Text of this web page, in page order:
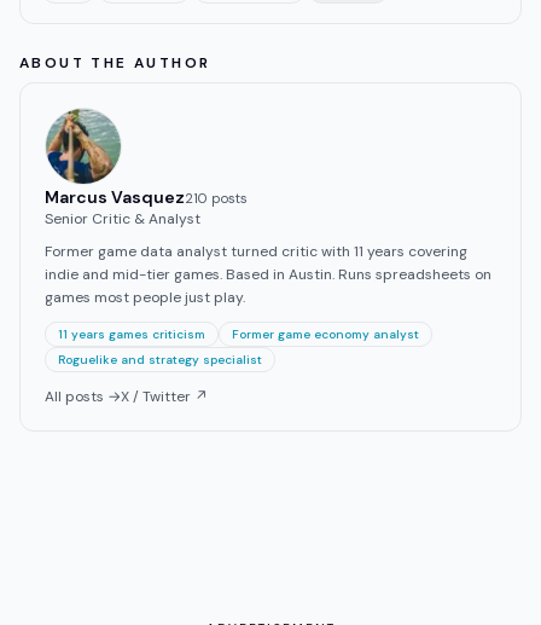
ABOUT THE AUTHOR
Marcus Vasquez210 posts
Senior Critic & Analyst
Former game data analyst turned critic with 11 years covering
indie and mid-tier games. Based in Austin. Runs spreadsheets on
games most people just play.
11 years games criticism
Former game economy analyst
Roguelike and strategy specialist
All posts →X / Twitter ↗